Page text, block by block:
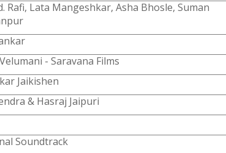
Rafi, Lata Mangeshkar, Asha Bhosle, Suman
- Saravana Films
Jaikishen
& Hasraj Jaipuri
Soundtrack